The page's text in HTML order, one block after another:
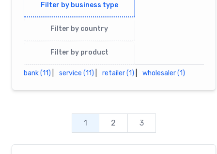
Filter by business type
Filter by country
Filter by product
bank (11) service (11) retailer (1) wholesaler (1)
1 2 3